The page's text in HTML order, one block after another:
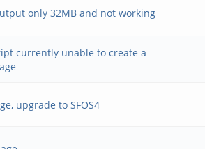
only 32MB and not working
currently unable to create a
upgrade to SFOS4